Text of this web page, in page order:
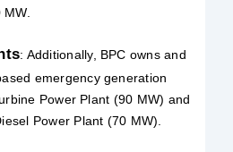
: Additionally, BPC owns and
emergency generation
Power Plant (90 MW) and
Power Plant (70 MW).